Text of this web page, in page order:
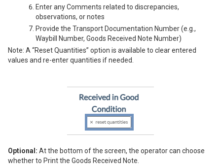
Enter any Comments related to discrepancies,
observations, or notes
Provide the Transport Documentation Number (e.g.,
Waybill Number, Goods Received Note Number)
Note: A “Reset Quantities” option is available to clear entered
values and re-enter quantities if needed.
Optional: At the bottom of the screen, the operator can choose
whether to Print the Goods Received Note.